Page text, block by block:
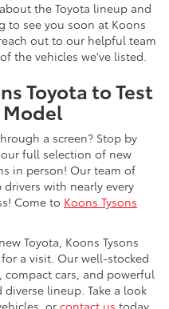
the Toyota lineup and
to see you soon at Koons
out to our helpful team
the vehicles we've listed.
Toyota to Test
Model
a screen? Stop by
full selection of new
in person! Our team of
with nearly every
Come to Koons Tysons
Toyota, Koons Tysons
a visit. Our well-stocked
compact cars, and powerful
lineup. Take a look